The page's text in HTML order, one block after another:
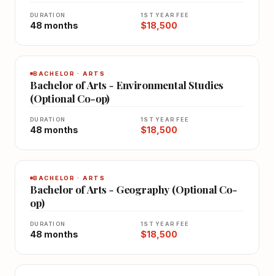
DURATION
48 months
1ST YEAR FEE
$18,500
BACHELOR · ARTS
Bachelor of Arts - Environmental Studies
(Optional Co-op)
DURATION
48 months
1ST YEAR FEE
$18,500
BACHELOR · ARTS
Bachelor of Arts - Geography (Optional Co-
op)
DURATION
48 months
1ST YEAR FEE
$18,500